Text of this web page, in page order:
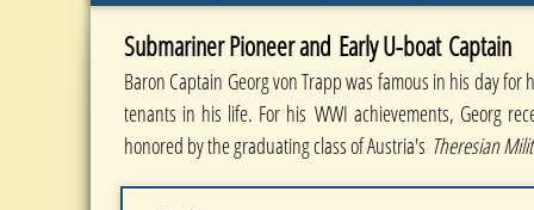
Submariner Pioneer and Early U-boat Captain
Baron Captain Georg von Trapp was famous in his day
tenants in his life. For his WWI achievements, Georg
honored by the graduating class of Austria's Theresian